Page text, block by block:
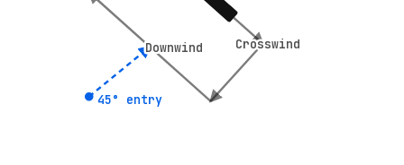
Crosswind
Crosswind
Downwind
Downwind
45° entry
45° entry